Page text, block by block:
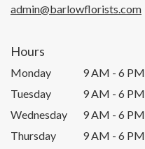
admin@barlowflorists.com
Hours
Monday
9 AM - 6 PM
Tuesday
9 AM - 6 PM
Wednesday
9 AM - 6 PM
Thursday
9 AM - 6 PM